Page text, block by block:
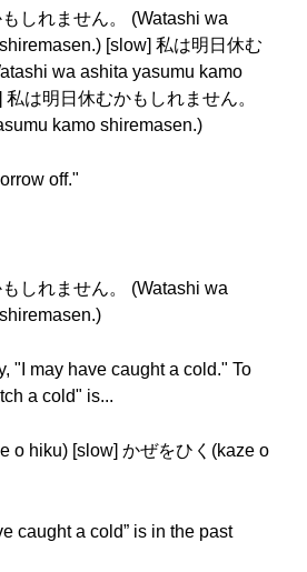
しれません。 (Watashi wa
[slow] 私は明日休む
wa ashita yasumu kamo
は明日休むかもしれません。
kamo shiremasen.)
off."
しれません。 (Watashi wa
"I may have caught a cold." To
a cold" is...
o hiku) [slow] かぜをひく(kaze o
caught a cold” is in the past